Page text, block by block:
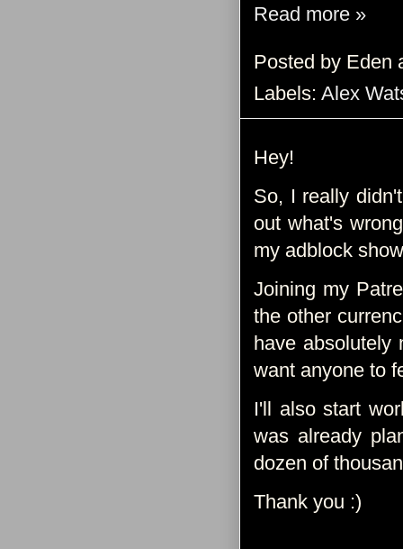
Read more »
Posted by Eden
Labels: Alex
Hey!
So, I really
out what's
my adblock
Joining my
the other
have
want anyone to
I'll also start
was already
dozen of
Thank you :)